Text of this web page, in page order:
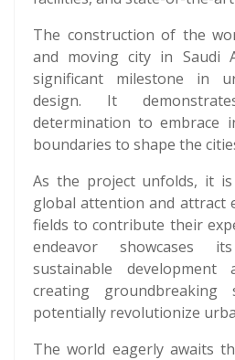
The construction of the
and moving city in Saudi
significant milestone in
design. It
determination to embrace
boundaries to shape the
As the project unfolds, it
global attention and attract
fields to contribute their
endeavor showcases
sustainable
creating
potentially revolutionize
The world eagerly awaits